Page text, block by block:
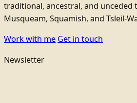
traditional, ancestral, and
Musqueam, Squamish, and Tsleil-
Work with me Get in touch
Newsletter